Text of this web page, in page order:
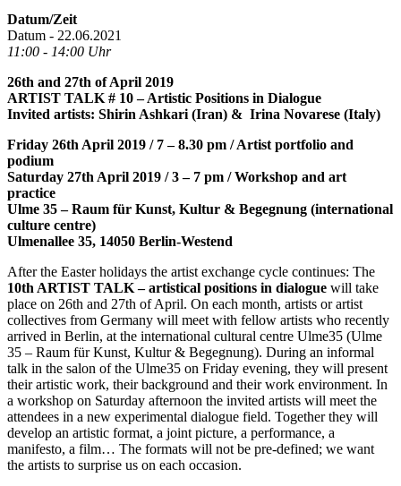
Datum/Zeit
Datum - 22.06.2021
11:00 - 14:00 Uhr
26th and 27th of April 2019
ARTIST TALK # 10 – Artistic Positions in Dialogue
Invited artists: Shirin Ashkari (Iran) & Irina Novarese (Italy)
Friday 26th April 2019 / 7 – 8.30 pm / Artist portfolio and
podium
Saturday 27th April 2019 / 3 – 7 pm / Workshop and art
practice
Ulme 35 – Raum für Kunst, Kultur & Begegnung (international
culture centre)
Ulmenallee 35, 14050 Berlin-Westend
After the Easter holidays the artist exchange cycle continues: The
10th ARTIST TALK – artistical positions in dialogue will take
place on 26th and 27th of April. On each month, artists or artist
collectives from Germany will meet with fellow artists who recently
arrived in Berlin, at the international cultural centre Ulme35 (Ulme
35 – Raum für Kunst, Kultur & Begegnung). During an informal
talk in the salon of the Ulme35 on Friday evening, they will present
their artistic work, their background and their work environment. In
a workshop on Saturday afternoon the invited artists will meet the
attendees in a new experimental dialogue field. Together they will
develop an artistic format, a joint picture, a performance, a
manifesto, a film… The formats will not be pre-defined; we want
the artists to surprise us on each occasion.